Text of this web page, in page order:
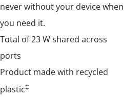
never without your device when
you need it.
Total of 23 W shared across
ports
Product made with recycled
plastic‡